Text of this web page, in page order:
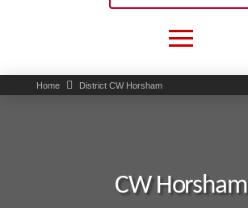
Home District CW Horsham
CW Horsham